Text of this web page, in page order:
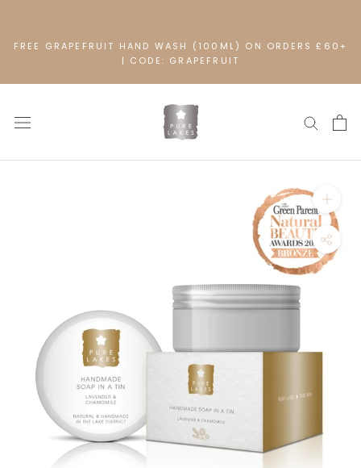
content
FREE GRAPEFRUIT HAND WASH (100ML) ON ORDERS £60+
| CODE: GRAPEFRUIT